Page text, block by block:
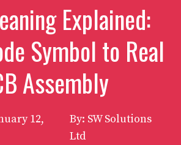
Explained:
Symbol to Real
Assembly
12,
By: SW Solutions
Ltd